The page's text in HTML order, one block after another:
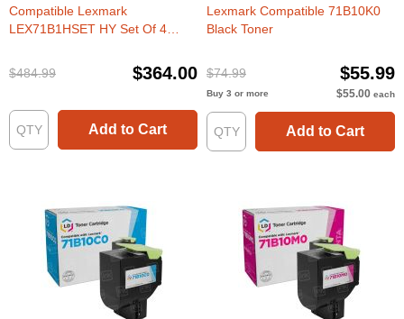
Compatible Lexmark
LEX71B1HSET HY Set Of 4
$484.99
$364.00
Add to Cart
Lexmark Compatible 71B10K0
Black Toner
$74.99 $55.99
Buy 3 or more $55.00 each
Add to Cart